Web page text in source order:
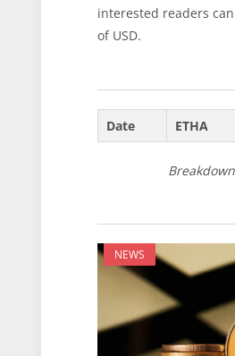
interested readers
of USD.
Date ETHA
NEWS